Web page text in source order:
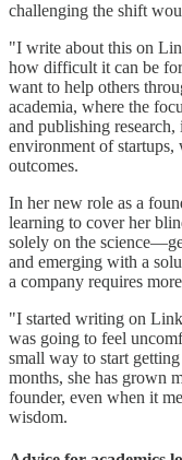
challenging the shift
"I write about this on
how difficult it can be
want to help others
academia, where the
and publishing
environment of startups,
outcomes.
In her new role as a
learning to cover her
solely on the
and emerging with a
a company requires
"I started writing on
was going to feel
small way to start
months, she has grown
founder, even when it
wisdom.